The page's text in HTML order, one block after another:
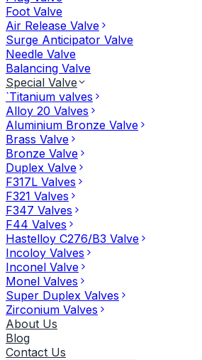
Foot Valve
Air Release Valve
Surge Anticipator Valve
Needle Valve
Balancing Valve
Special Valve
`Titanium valves
Alloy 20 Valves
Aluminium Bronze Valve
Brass Valve
Bronze Valve
Duplex Valve
F317L Valves
F321 Valves
F347 Valves
F44 Valves
Hastelloy C276/B3 Valve
Incoloy Valves
Inconel Valve
Monel Valves
Super Duplex Valves
Zirconium Valves
About Us
Blog
Contact Us